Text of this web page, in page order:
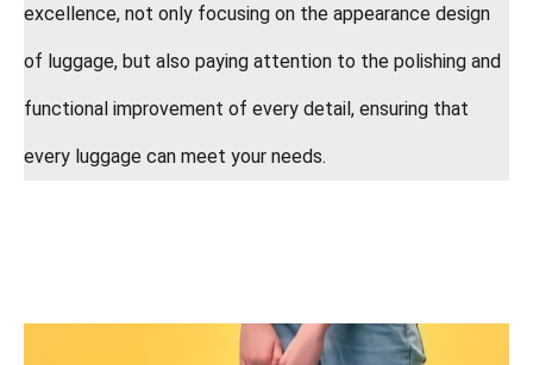
excellence, not only focusing on the appearance design
of luggage, but also paying attention to the polishing and
functional improvement of every detail, ensuring that
every luggage can meet your needs.